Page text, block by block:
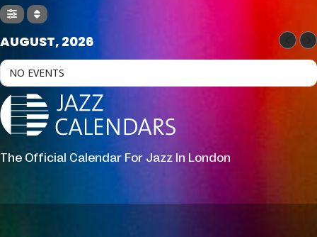
AUGUST, 2026
NO EVENTS
The Official Calendar For Jazz In London